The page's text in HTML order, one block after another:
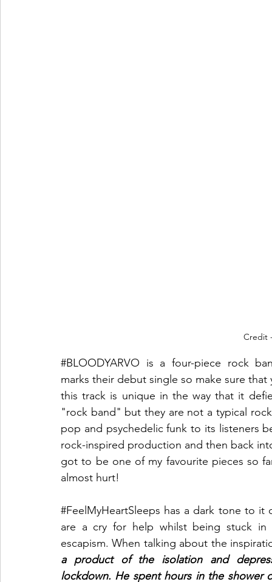
Credit
#BLOODYARVO is a four-piece rock
marks their debut single so make sure
this track is unique in the way that it
"rock band" but they are not a typical
pop and psychedelic funk to its listeners
rock-inspired production and then back
got to be one of my favourite pieces so
almost hurt!
#FeelMyHeartSleeps has a dark tone to it
are a cry for help whilst being stuck in
escapism. When talking about the
a product of the isolation and
lockdown. He spent hours in the shower